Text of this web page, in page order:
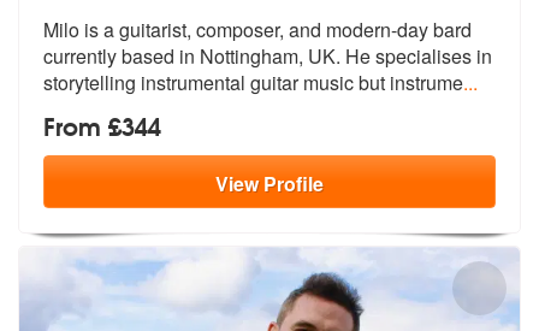
Milo is a guitarist, composer, and modern-day bard
currently based in Nottingham, UK. He specialises in
storytelling instrumental guitar music but instrume...
From £344
ViewProfile